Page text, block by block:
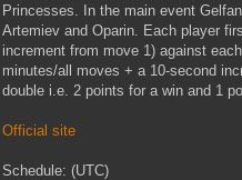
Princesses. In the main event
Artemiev and Oparin. Each player
increment from move 1) against
minutes/all moves + a 10-second
double i.e. 2 points for a win and 1
Official site
Schedule: (UTC)